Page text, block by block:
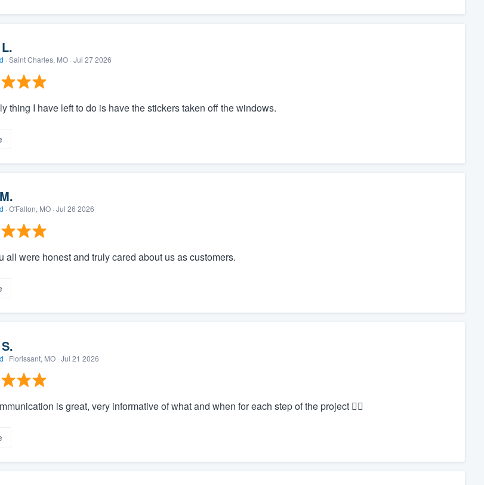
· Saint Charles, MO · Jul 27 2026
thing I have left to do is have the stickers taken off the windows.
· O'Fallon, MO · Jul 26 2026
all were honest and truly cared about us as customers.
· Florissant, MO · Jul 21 2026
is great, very informative of what and when for each step of the project 👍🏻